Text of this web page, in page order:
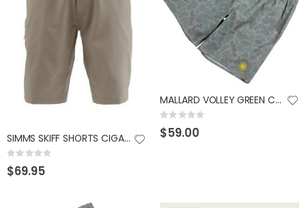
SIMMS SKIFF SHORTS CIGAR 32 SHORT
Rating:
0%
$69.95
MALLARD VOLLEY GREEN CAMO 2X
Rating:
0%
$59.00